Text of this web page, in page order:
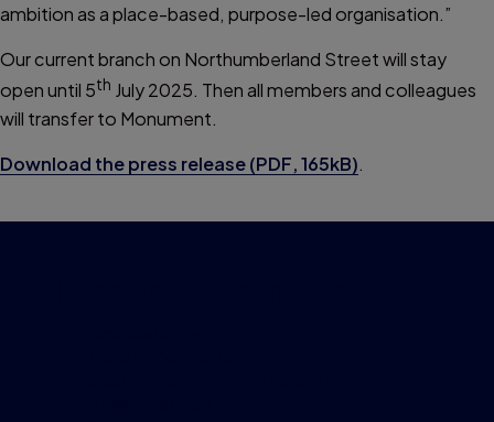
ambition as a place-based, purpose-led organisation.”
Our current branch on Northumberland Street will stay
open until 5th July 2025. Then all members and colleagues
will transfer to Monument.
Download the press release (PDF, 165kB).